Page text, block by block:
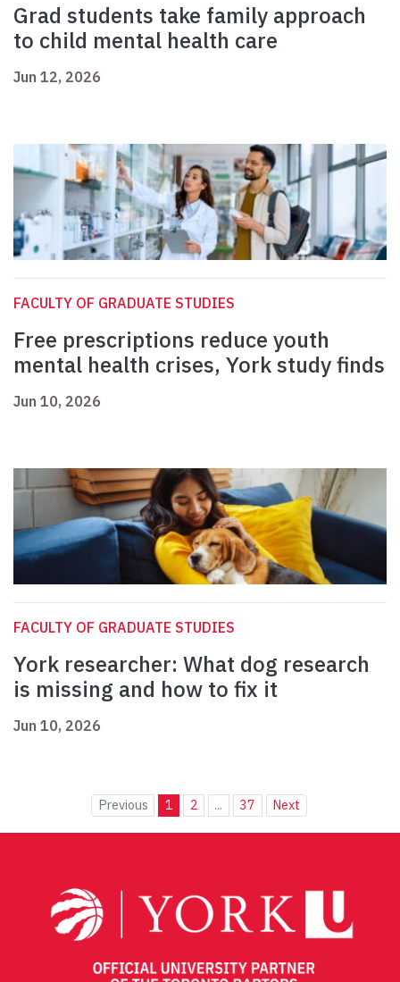
Grad students take family approach
to child mental health care
Jun 12, 2026
FACULTY OF GRADUATE STUDIES
Free prescriptions reduce youth
mental health crises, York study finds
Jun 10, 2026
FACULTY OF GRADUATE STUDIES
York researcher: What dog research
is missing and how to fix it
Jun 10, 2026
Previous 1 2 ... 37 Next